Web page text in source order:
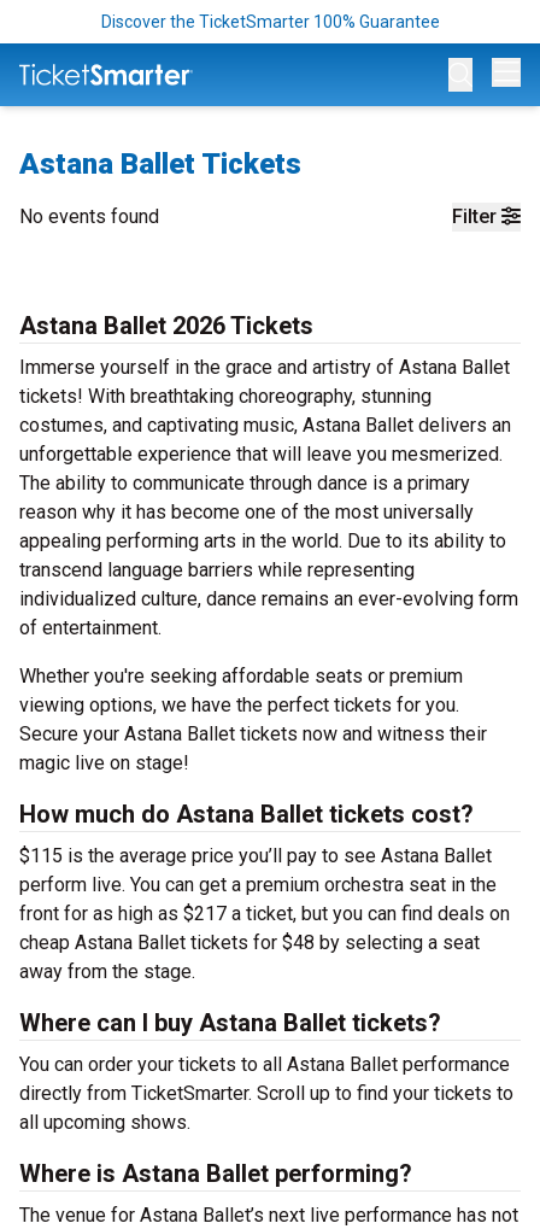
Discover the TicketSmarter 100% Guarantee
Astana Ballet Tickets
Filter
No events found
Astana Ballet 2026 Tickets
Immerse yourself in the grace and artistry of Astana Ballet
tickets! With breathtaking choreography, stunning
costumes, and captivating music, Astana Ballet delivers an
unforgettable experience that will leave you mesmerized.
The ability to communicate through dance is a primary
reason why it has become one of the most universally
appealing performing arts in the world. Due to its ability to
transcend language barriers while representing
individualized culture, dance remains an ever-evolving form
of entertainment.
Whether you're seeking affordable seats or premium
viewing options, we have the perfect tickets for you.
Secure your Astana Ballet tickets now and witness their
magic live on stage!
How much do Astana Ballet tickets cost?
$115 is the average price you’ll pay to see Astana Ballet
perform live. You can get a premium orchestra seat in the
front for as high as $217 a ticket, but you can find deals on
cheap Astana Ballet tickets for $48 by selecting a seat
away from the stage.
Where can I buy Astana Ballet tickets?
You can order your tickets to all Astana Ballet performance
directly from TicketSmarter. Scroll up to find your tickets to
all upcoming shows.
Where is Astana Ballet performing?
The venue for Astana Ballet’s next live performance has not